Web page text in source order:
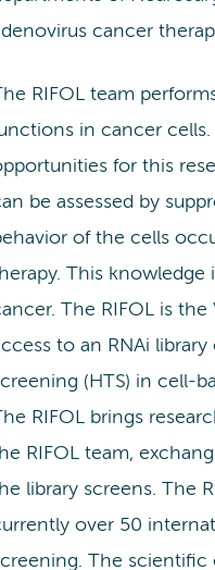
cancer
RIFOL team
in cancer cells.
for this
be assessed by
of the cells
This
The RIFOL is
to an RNAi
(HTS) in cell-
RIFOL brings
RIFOL team,
library screens. The
over 50
The